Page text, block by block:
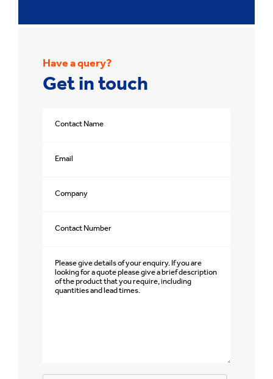
Have a query?
Get in touch